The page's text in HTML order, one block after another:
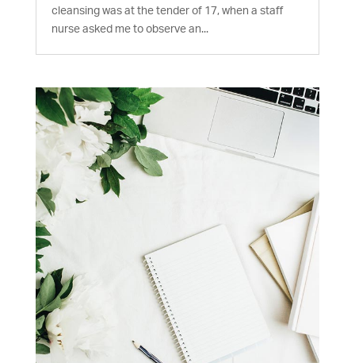
cleansing was at the tender of 17, when a staff
nurse asked me to observe an...